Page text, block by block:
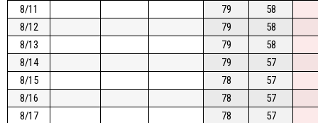
8/11
79
58
8/12
79
58
8/13
79
58
8/14
79
57
8/15
78
57
8/16
78
57
8/17
78
57